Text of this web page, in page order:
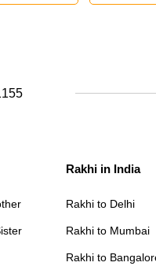
Rakhi in India
Rakhi to Delhi
Rakhi to Mumbai
Rakhi to